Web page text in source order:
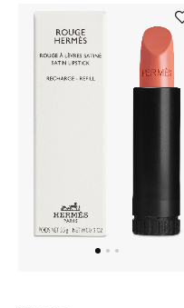
New Season
The Resort Edit
Women's Clothing